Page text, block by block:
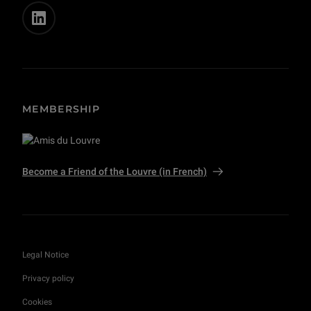
MEMBERSHIP
Become a Friend of the Louvre (in French)
Legal Notice
Privacy policy
Cookies